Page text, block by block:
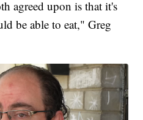
agreed upon is that it's
be able to eat," Greg